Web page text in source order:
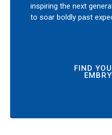
inspiring the next
to soar boldly past
FIND